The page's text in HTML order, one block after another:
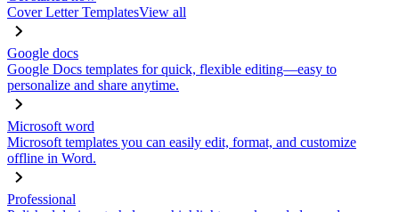
Cover Letter TemplatesView all
Google docs
Google Docs templates for quick, flexible editing—easy to
personalize and share anytime.
Microsoft word
Microsoft templates you can easily edit, format, and customize
offline in Word.
Professional